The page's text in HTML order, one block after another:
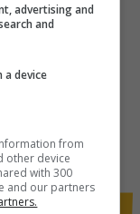
advertising and
and
device
from
other device
with 300
and our partners